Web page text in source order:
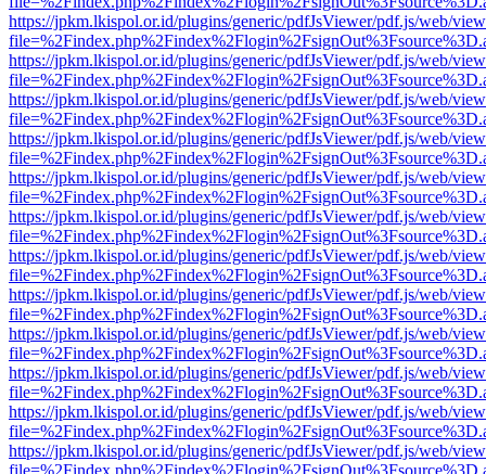
https://jpkm.lkispol.or.id/plugins/generic/pdfJsViewer/pdf.js/web/
https://jpkm.lkispol.or.id/plugins/generic/pdfJsViewer/pdf.js/web/
https://jpkm.lkispol.or.id/plugins/generic/pdfJsViewer/pdf.js/web/
https://jpkm.lkispol.or.id/plugins/generic/pdfJsViewer/pdf.js/web/
https://jpkm.lkispol.or.id/plugins/generic/pdfJsViewer/pdf.js/web/
https://jpkm.lkispol.or.id/plugins/generic/pdfJsViewer/pdf.js/web/
https://jpkm.lkispol.or.id/plugins/generic/pdfJsViewer/pdf.js/web/
https://jpkm.lkispol.or.id/plugins/generic/pdfJsViewer/pdf.js/web/
https://jpkm.lkispol.or.id/plugins/generic/pdfJsViewer/pdf.js/web/
https://jpkm.lkispol.or.id/plugins/generic/pdfJsViewer/pdf.js/web/
https://jpkm.lkispol.or.id/plugins/generic/pdfJsViewer/pdf.js/web/
https://jpkm.lkispol.or.id/plugins/generic/pdfJsViewer/pdf.js/web/